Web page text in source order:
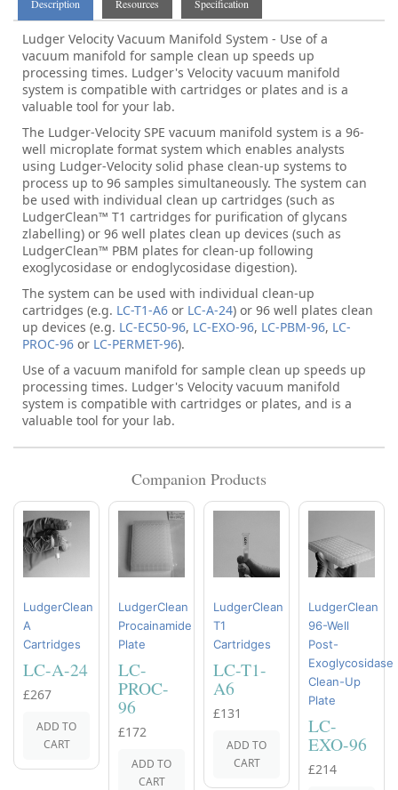
Description Resources Specification
Ludger Velocity Vacuum Manifold System - Use of a
vacuum manifold for sample clean up speeds up
processing times. Ludger's Velocity vacuum manifold
system is compatible with cartridges or plates and is a
valuable tool for your lab.
The Ludger-Velocity SPE vacuum manifold system is a 96-
well microplate format system which enables analysts
using Ludger-Velocity solid phase clean-up systems to
process up to 96 samples simultaneously. The system can
be used with individual clean up cartridges (such as
LudgerClean™ T1 cartridges for purification of glycans
zlabelling) or 96 well plates clean up devices (such as
LudgerClean™ PBM plates for clean-up following
exoglycosidase or endoglycosidase digestion).
The system can be used with individual clean-up
cartridges (e.g. LC-T1-A6 or LC-A-24) or 96 well plates clean
up devices (e.g. LC-EC50-96, LC-EXO-96, LC-PBM-96, LC-
PROC-96 or LC-PERMET-96).
Use of a vacuum manifold for sample clean up speeds up
processing times. Ludger's Velocity vacuum manifold
system is compatible with cartridges or plates, and is a
valuable tool for your lab.
Companion Products
LudgerClean
A
Cartridges
LC-A-24
£267
ADD TO
CART
LudgerClean
Procainamide
Plate
LC-
PROC-
96
£172
ADD TO
CART
LudgerClean
T1
Cartridges
LC-T1-
A6
£131
ADD TO
CART
LudgerClean
96-Well
Post-
Exoglycosidase
Clean-Up
Plate
LC-
EXO-96
£214